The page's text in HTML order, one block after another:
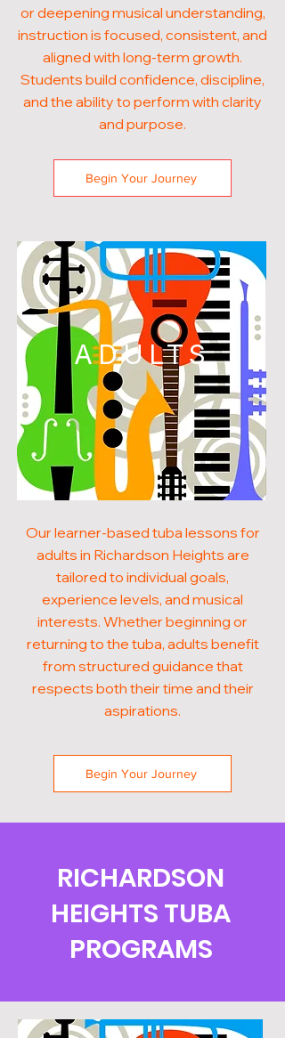
or deepening musical understanding,
instruction is focused, consistent, and
aligned with long-term growth.
Students build confidence, discipline,
and the ability to perform with clarity
and purpose.
Begin Your Journey
ADULTS
Our learner-based tuba lessons for
adults in Richardson Heights are
tailored to individual goals,
experience levels, and musical
interests. Whether beginning or
returning to the tuba, adults benefit
from structured guidance that
respects both their time and their
aspirations.
Begin Your Journey
RICHARDSON
HEIGHTS TUBA
PROGRAMS